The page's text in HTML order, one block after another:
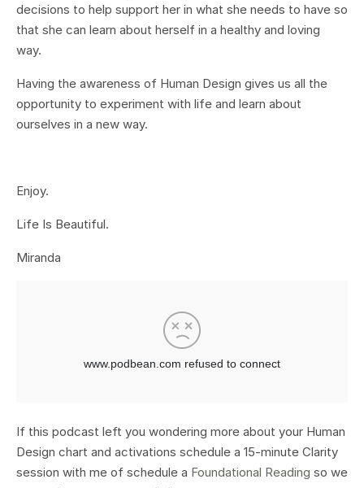
decisions to help support her in what she needs to have so
that she can learn about herself in a healthy and loving
way.
Having the awareness of Human Design gives us all the
opportunity to experiment with life and learn about
ourselves in a new way.
Enjoy.
Life Is Beautiful.
Miranda
If this podcast left you wondering more about your Human
Design chart and activations schedule a 15-minute Clarity
session with me of schedule a Foundational Reading so we